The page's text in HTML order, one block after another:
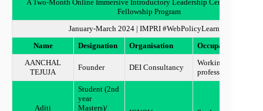
A Two-Month Online Immersive Introductory Leadership Certificate
Fellowship Program
January-March 2024 | IMPRI #WebPolicyLearning
Name
Designation Organisation Occupation
AANCHAL
TEJUJA
Founder DEI Consultancy
Working
professional
Aditi
Student (2nd
year
Masters)/